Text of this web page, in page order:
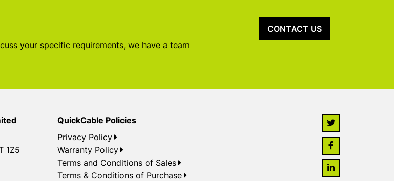
your specific requirements, we have a team
CONTACT US
1Z5
QuickCable Policies
Privacy Policy
Warranty Policy
Terms and Conditions of Sales
Terms & Conditions of Purchase